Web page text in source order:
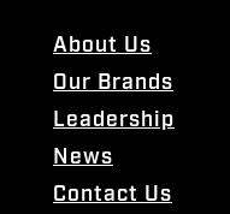
About Us
Our Brands
Leadership
News
Contact Us